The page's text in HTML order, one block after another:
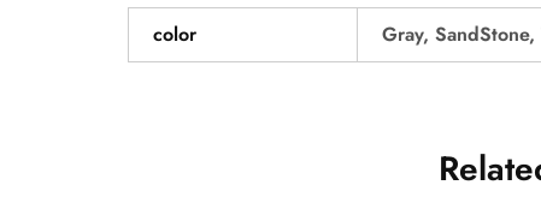
color Gray,